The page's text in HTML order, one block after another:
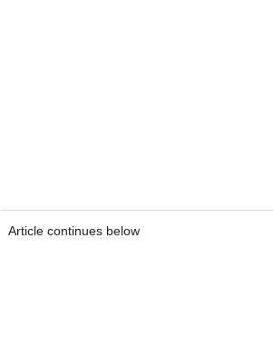
Article continues below